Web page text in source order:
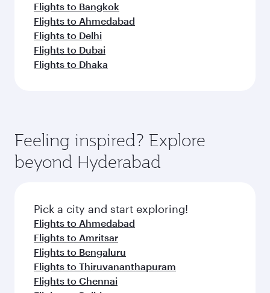
Flights to Bangkok
Flights to Ahmedabad
Flights to Delhi
Flights to Dubai
Flights to Dhaka
Feeling inspired? Explore
beyond Hyderabad
Pick a city and start exploring!
Flights to Ahmedabad
Flights to Amritsar
Flights to Bengaluru
Flights to Thiruvananthapuram
Flights to Chennai